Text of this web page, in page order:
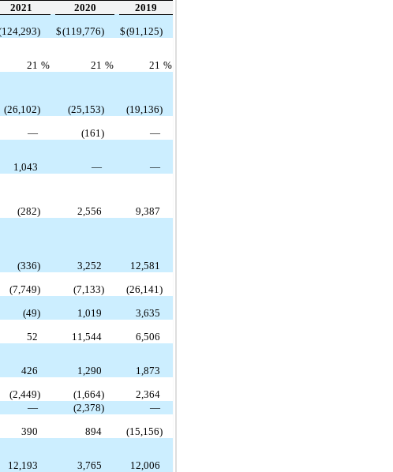
2021
2020
2019
$(119,776) $(91,125)
21 % 21 % 21 %
(26,102) (25,153)
(19,136)
— (161)
—
1,043 —
—
(282) 2,556
9,387
(336) 3,252
12,581
(7,749) (7,133)
(26,141)
(49) 1,019
3,635
52 11,544
6,506
426 1,290
1,873
(2,449) (1,664)
2,364
— (2,378)
—
390 894
(15,156)
12,193 3,765
12,006